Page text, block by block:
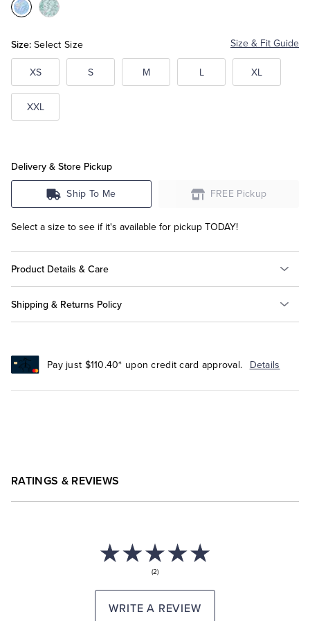
Color:BlueColor:Green
Size: Select Size Size & Fit Guide
XS S M L XL
XXL
Delivery & Store Pickup
Ship To Me FREE Pickup
Select a size to see if it's available for pickup TODAY!
Product Details & Care
Shipping & Returns Policy
Pay just $110.40* upon credit card approval. Details
RATINGS & REVIEWS
(2)
WRITE A REVIEW